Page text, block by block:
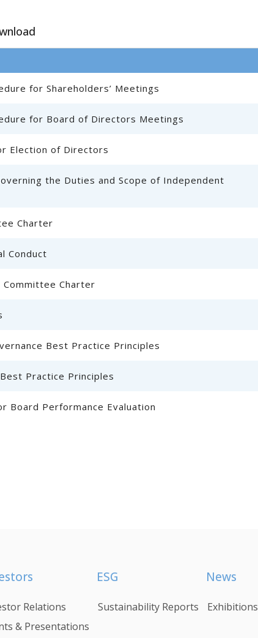
for Shareholders’ Meetings
for Board of Directors Meetings
Election of Directors
the Duties and Scope of Independent
Charter
Conduct
Committee Charter
Best Practice Principles
Practice Principles
Board Performance Evaluation
Relations
& Presentations
ESG
Sustainability Reports
News
Exhibitions